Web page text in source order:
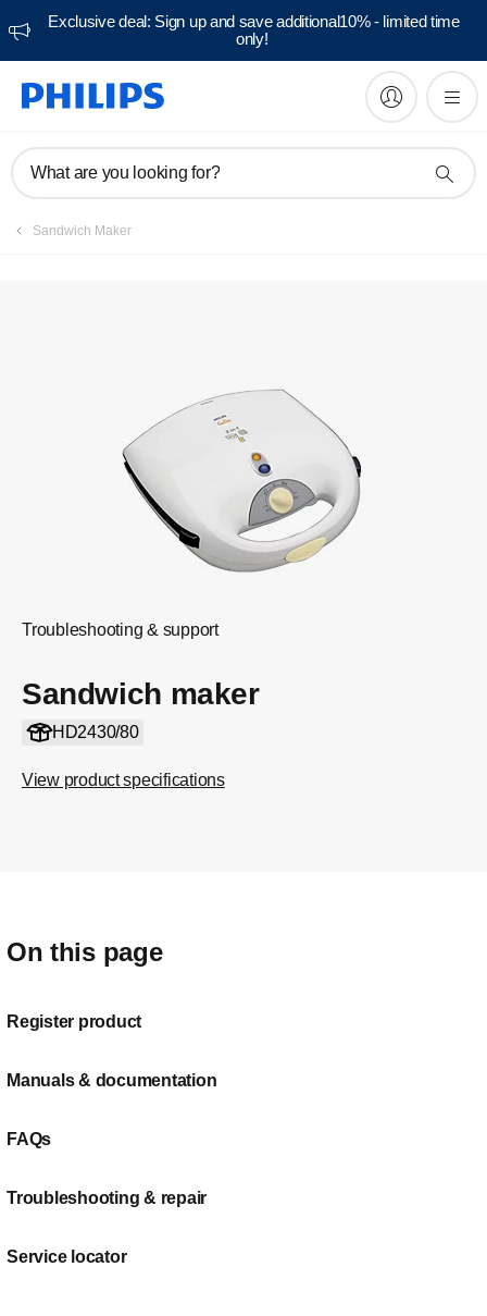
Exclusive deal: Sign up and save additional10% - limited time
only!
What are you looking for?
Sandwich Maker
Troubleshooting & support
Sandwich maker
HD2430/80
View product specifications
On this page
Register product
Manuals & documentation
FAQs
Troubleshooting & repair
Service locator